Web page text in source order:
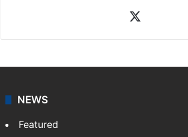
NEWS
Featured